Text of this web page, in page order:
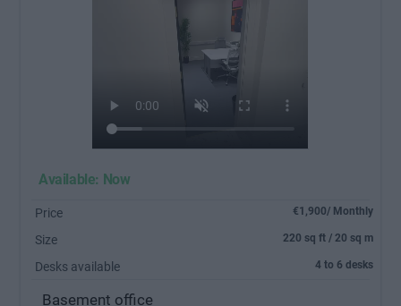
Available: Now
Price €1,900/ Monthly
Size 220 sq ft / 20 sq m
Desks available 4 to 6 desks
Basement office